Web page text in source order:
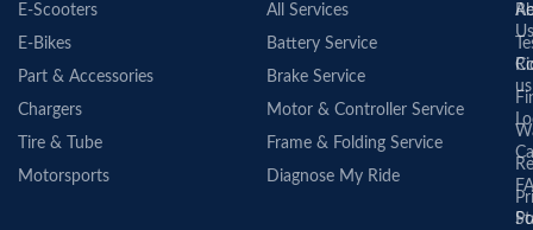
E-Scooters
E-Bikes
Part & Accessories
Chargers
Tire & Tube
Motorsports
All Services
Battery Service
Brake Service
Motor & Controller Service
Frame & Folding Service
Diagnose My Ride
Us
us